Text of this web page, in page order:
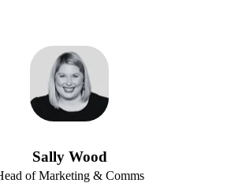
Sally Wood
of Marketing & Comms